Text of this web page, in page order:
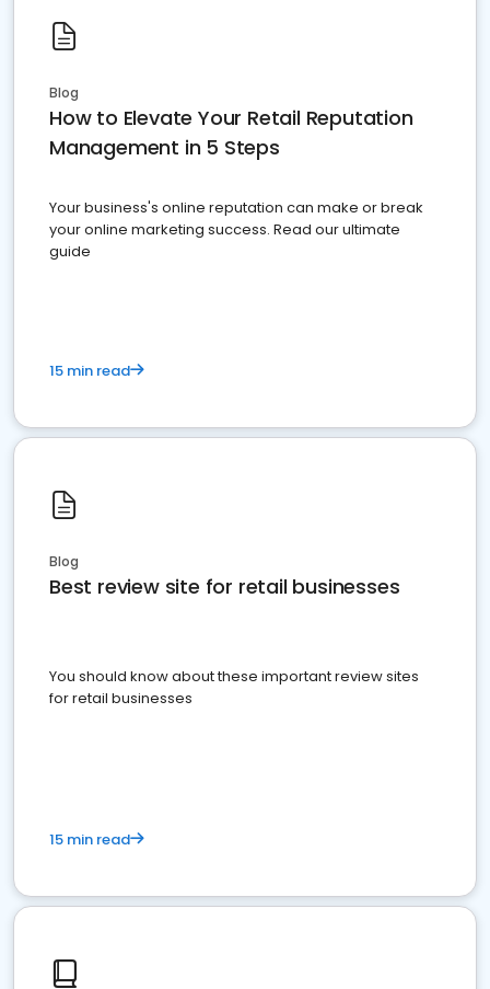
Blog
How to Elevate Your Retail Reputation
Management in 5 Steps
Your business's online reputation can make or break
your online marketing success. Read our ultimate
guide
15 min read
Blog
Best review site for retail businesses
You should know about these important review sites
for retail businesses
15 min read